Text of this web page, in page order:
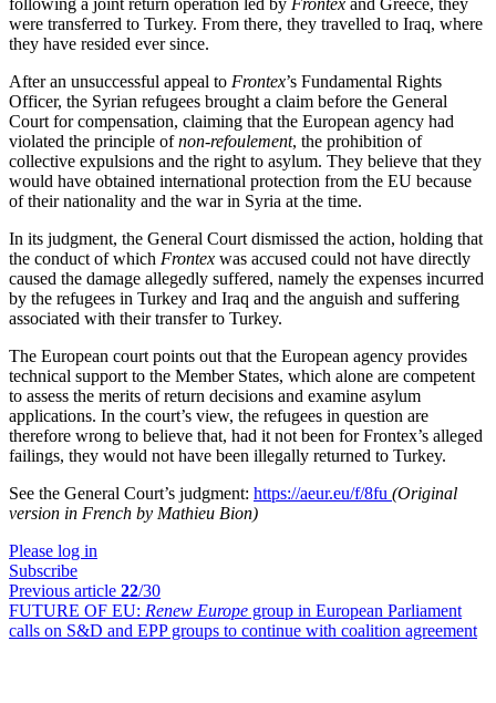
following a joint return operation led by Frontex and Greece, they
were transferred to Turkey. From there, they travelled to Iraq, where
they have resided ever since.
After an unsuccessful appeal to Frontex’s Fundamental Rights
Officer, the Syrian refugees brought a claim before the General
Court for compensation, claiming that the European agency had
violated the principle ofnon-refoulement, the prohibition of
collective expulsions and the right to asylum. They believe that they
would have obtained international protection from the EU because
of their nationality and the war in Syria at the time.
In its judgment, the General Court dismissed the action, holding that
the conduct of which Frontex was accused could not have directly
caused the damage allegedly suffered, namely the expenses incurred
by the refugees in Turkey and Iraq and the anguish and suffering
associated with their transfer to Turkey.
The European court points out that the European agency provides
technical support to the Member States, which alone are competent
to assess the merits of return decisions and examine asylum
applications. In the court’s view, the refugees in question are
therefore wrong to believe that, had it not been for Frontex’s alleged
failings, they would not have been illegally returned to Turkey.
See the General Court’s judgment: https://aeur.eu/f/8fu (Original
version in French by Mathieu Bion)
Please log in
Subscribe
Previous article 22/30
FUTURE OF EU: Renew Europe group in European Parliament
calls on S&D and EPP groups to continue with coalition agreement